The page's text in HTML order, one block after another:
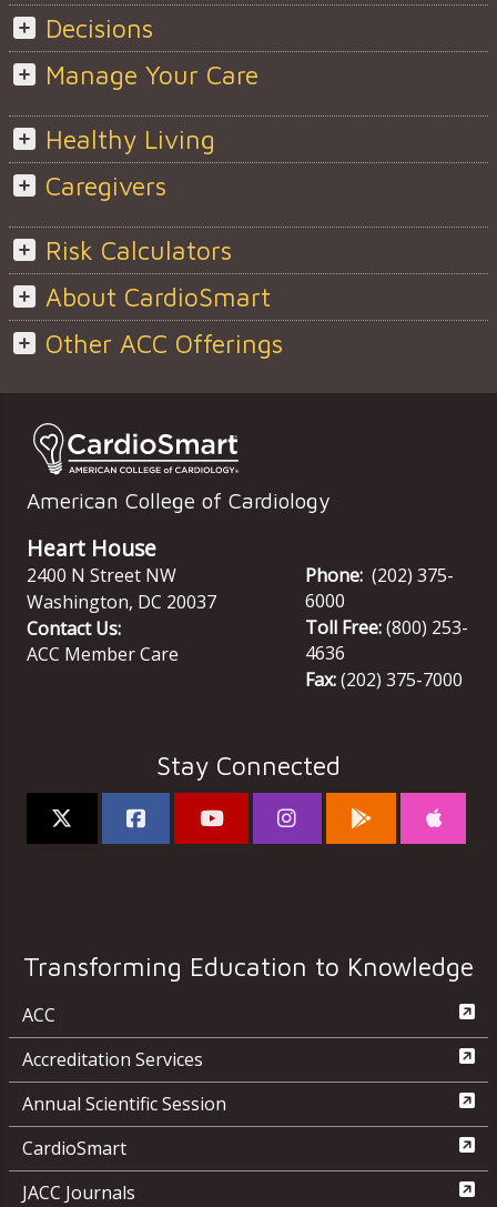
Decisions
Manage Your Care
Healthy Living
Caregivers
Risk Calculators
About CardioSmart
Other ACC Offerings
American College of Cardiology
Heart House
2400 N Street NW
Washington, DC 20037
Contact Us:
ACC Member Care
Phone: (202) 375-
6000
Toll Free:(800) 253-
4636
Fax:(202) 375-7000
Stay Connected
Transforming Education to Knowledge
ACC
Accreditation Services
Annual Scientific Session
CardioSmart
JACC Journals